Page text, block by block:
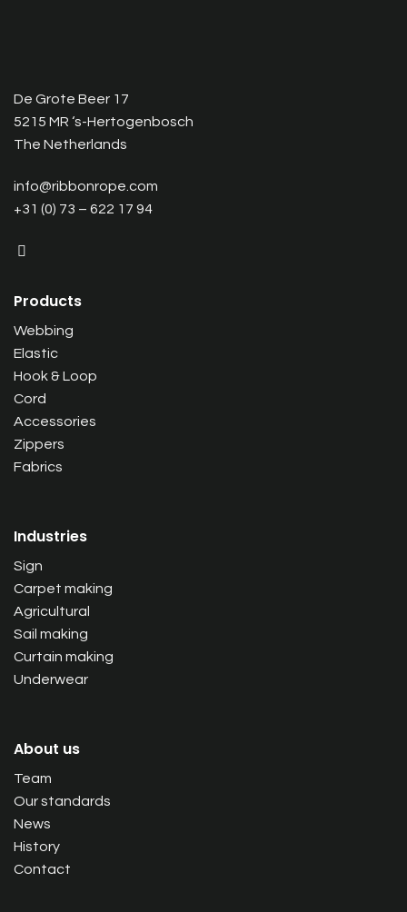
De Grote Beer 17
5215 MR ‘s-Hertogenbosch
The Netherlands
info@ribbonrope.com
+31 (0) 73 – 622 17 94
Products
Webbing
Elastic
Hook & Loop
Cord
Accessories
Zippers
Fabrics
Industries
Sign
Carpet making
Agricultural
Sail making
Curtain making
Underwear
About us
Team
Our standards
News
History
Contact